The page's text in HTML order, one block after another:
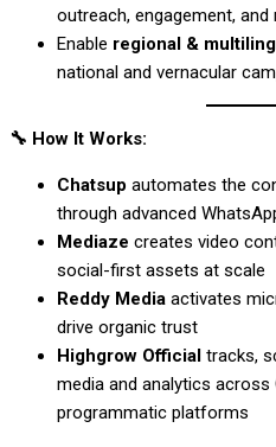
outreach, engagement, and
Enable regional &
national and vernacular
🔧 How It Works:
Chatsup automates the
through advanced
Mediaze creates video
social-first assets at scale
Reddy Media activates
drive organic trust
Highgrow Official tracks,
media and analytics across
programmatic platforms